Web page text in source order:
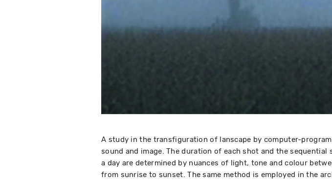
A study in the transfiguration of lanscape by computer-
sound and image. The duration of each shot and the sequential
a day are determined by nuances of light, tone and colour
from sunrise to sunset. The same method is employed in the